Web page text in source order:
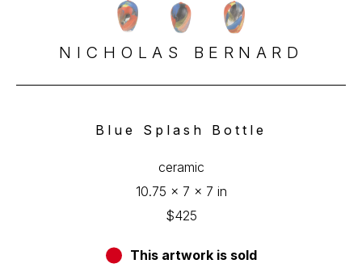
NICHOLAS BERNARD
Blue Splash Bottle
ceramic
10.75 x 7 x 7 in
$425
This artwork is sold